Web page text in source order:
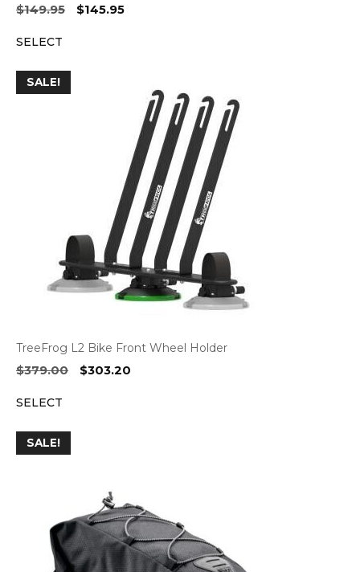
$149.95
Original
$145.95Current
SELECT
SALE!
TreeFrog L2 Bike Front Wheel Holder
$379.00
Original
$303.20
SELECT
SALE!